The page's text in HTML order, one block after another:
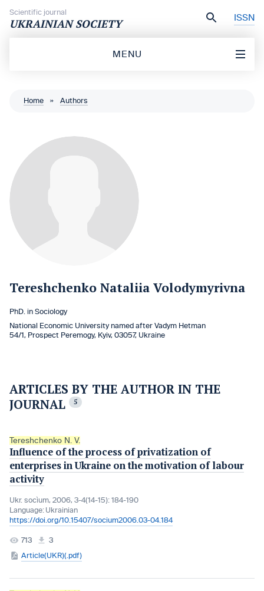
Scientific journal
UKRAINIAN SOCIETY ISSN
MENU
Home » Authors
Tereshchenko Nataliia Volodymyrivna
PhD. in Sociology
National Economic University named after Vadym Hetman
54/1, Prospect Peremogy, Kyiv, 03057, Ukraine
ARTICLES BY THE AUTHOR IN THE
JOURNAL
5
Tereshchenko N. V.
Influence of the process of privatization of
enterprises in Ukraine on the motivation of labour
activity
Ukr. socìum, 2006, 3-4(14-15): 184-190
Language: Ukrainian
https://doi.org/10.15407/socium2006.03-04.184
713
3
Article(UKR)(.pdf)